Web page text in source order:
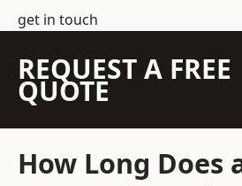
get in touch
REQUEST A FREE
QUOTE
How Long Does